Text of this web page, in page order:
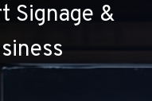
Signage &